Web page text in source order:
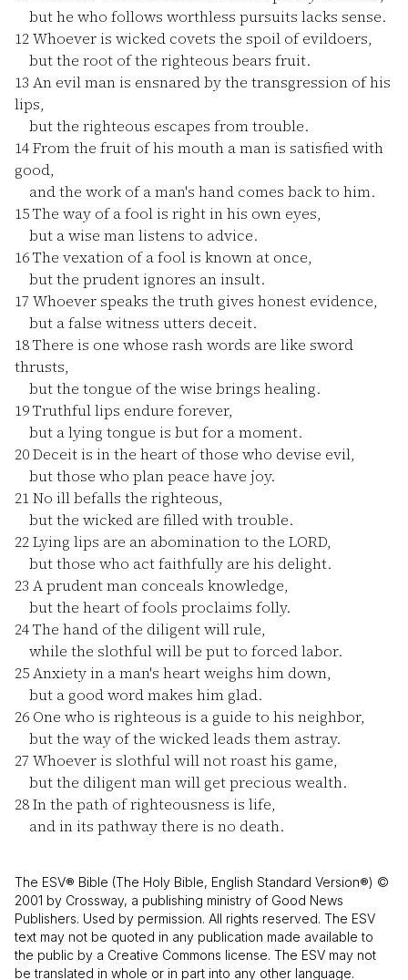
but he who follows worthless pursuits lacks sense.
12Whoever is wicked covets the spoil of evildoers,
but the root of the righteous bears fruit.
13 An evil man is ensnared by the transgression of his
lips,
but the righteous escapes from trouble.
14From the fruit of his mouth a man is satisfied with
good,
and the work of a man's hand comes back to him.
15The way of a fool is right in his own eyes,
but a wise man listens to advice.
16The vexation of a fool is known at once,
but the prudent ignores an insult.
17 Whoever speaks the truth gives honest evidence,
but a false witness utters deceit.
18There is one whose rash words are like sword
thrusts,
but the tongue of the wise brings healing.
19Truthful lips endure forever,
but a lying tongue is but for a moment.
20Deceit is in the heart of those who devise evil,
but those who plan peace have joy.
21No ill befalls the righteous,
but the wicked are filled with trouble.
22Lying lips are an abomination to the LORD,
but those who act faithfully are his delight.
23 A prudent man conceals knowledge,
but the heart of fools proclaims folly.
24The hand of the diligent will rule,
while the slothful will be put to forced labor.
25Anxiety in a man's heart weighs him down,
but a good word makes him glad.
26 One who is righteous is a guide to his neighbor,
but the way of the wicked leads them astray.
27 Whoever is slothful will not roast his game,
but the diligent man will get precious wealth.
28In the path of righteousness is life,
and in its pathway there is no death.
The ESV® Bible (The Holy Bible, English Standard Version®) ©
2001 by Crossway, a publishing ministry of Good News
Publishers. Used by permission. All rights reserved. The ESV
text may not be quoted in any publication made available to
the public by a Creative Commons license. The ESV may not
be translated in whole or in part into any other language.